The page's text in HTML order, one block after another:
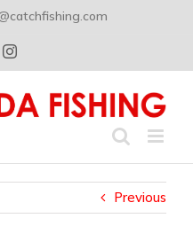
Instagram
Previous